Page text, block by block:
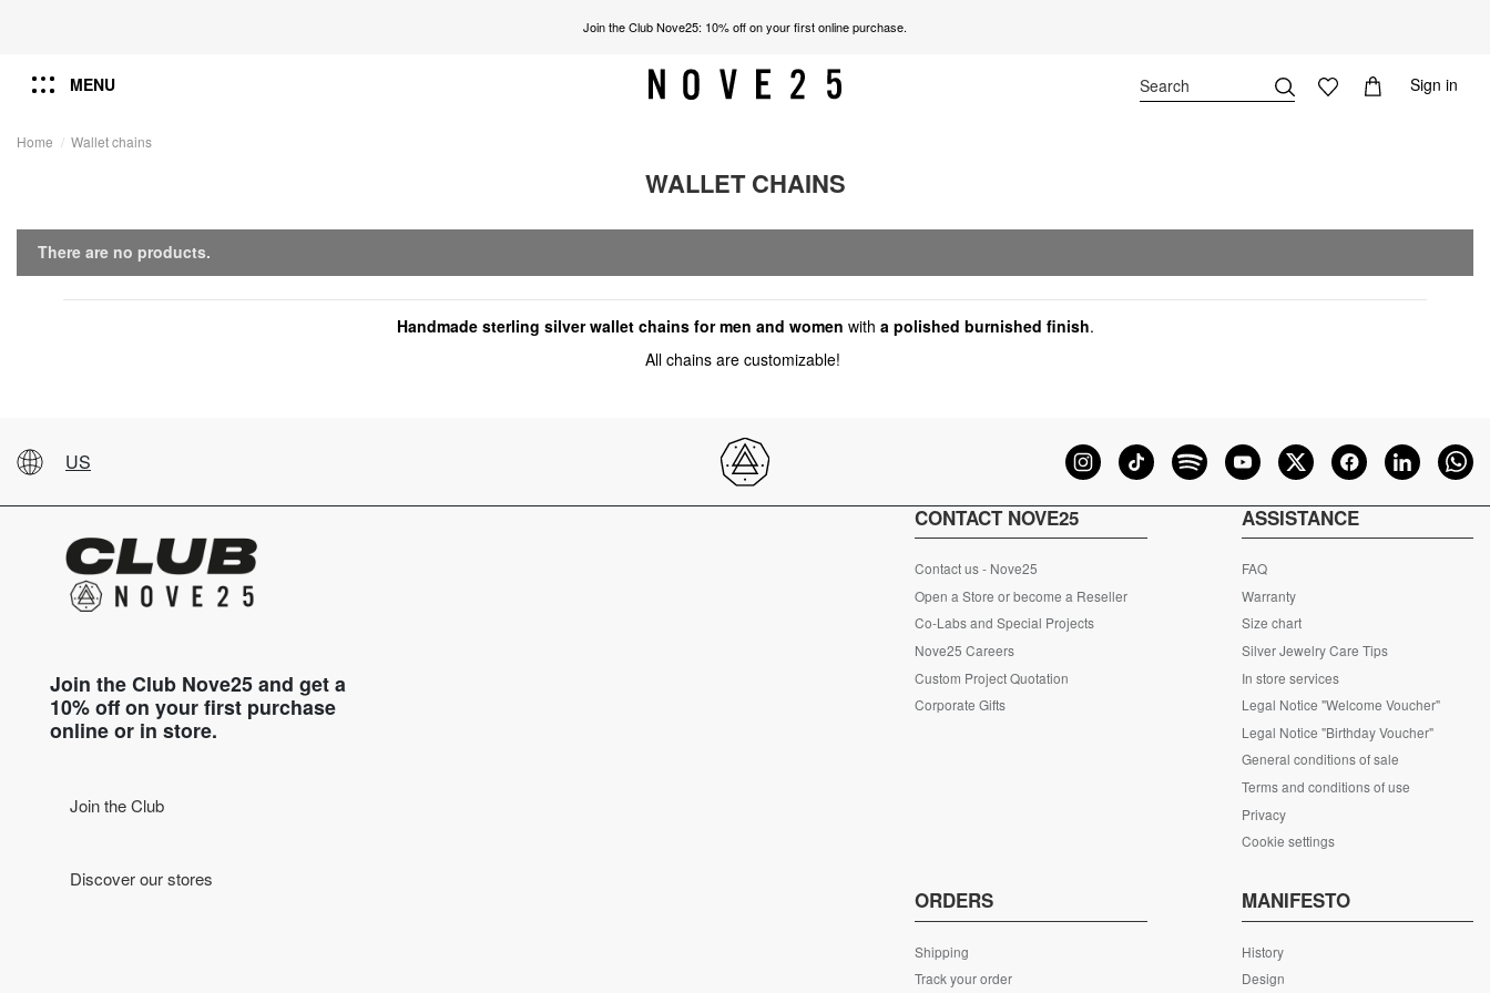
Join the Club Nove25: 10% off on your first online purchase.
MENU Sign in
Home Wallet chains
WALLET CHAINS
There are no products.
Handmade sterling silver wallet chains for men and women with a polished burnished finish.
All chains are customizable!
US
Join the Club Nove25 and get a
10% off on your first purchase
online or in store.
Join the Club
Discover our stores
CONTACT NOVE25
Contact us - Nove25
Open a Store or become a Reseller
Co-Labs and Special Projects
Nove25 Careers
Custom Project Quotation
Corporate Gifts
ASSISTANCE
FAQ
Warranty
Size chart
Silver Jewelry Care Tips
In store services
Legal Notice "Welcome Voucher"
Legal Notice "Birthday Voucher"
General conditions of sale
Terms and conditions of use
Privacy
Cookie settings
ORDERS
Shipping
Track your order
MANIFESTO
History
Design